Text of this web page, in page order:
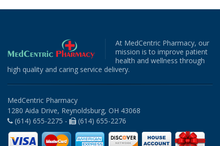
At MedCentric Pharmacy, our
mission is to improve patient
health and wellness through
high quality and caring service delivery.
MedCentric Pharmacy
1280 Aida Drive, Reynoldsburg, OH 43068
(614) 655-2275 -
(614) 655-2276